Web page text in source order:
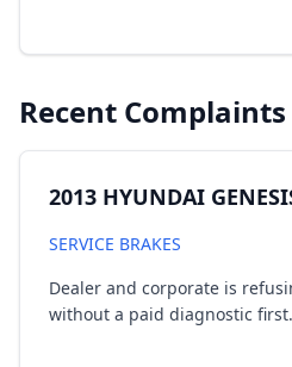
Recent Complaints
2013 HYUNDAI
SERVICE BRAKES
Dealer and corporate is
without a paid diagnostic first.